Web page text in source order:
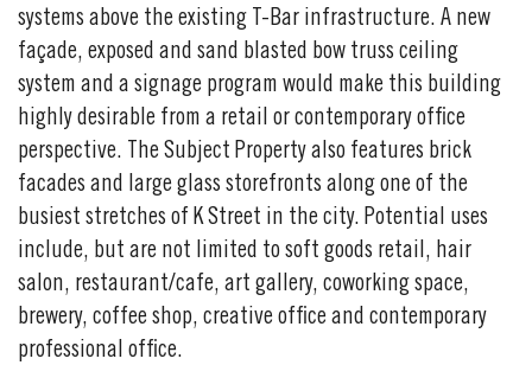
systems above the existing T-Bar infrastructure. A new
façade, exposed and sand blasted bow truss ceiling
system and a signage program would make this building
highly desirable from a retail or contemporary office
perspective. The Subject Property also features brick
facades and large glass storefronts along one of the
busiest stretches of K Street in the city. Potential uses
include, but are not limited to soft goods retail, hair
salon, restaurant/cafe, art gallery, coworking space,
brewery, coffee shop, creative office and contemporary
professional office.